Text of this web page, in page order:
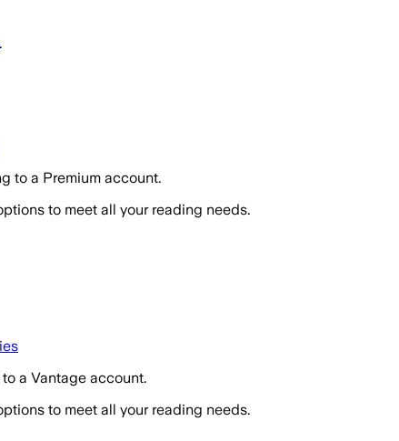
.
to a Premium account.
to meet all your reading needs.
a Vantage account.
to meet all your reading needs.